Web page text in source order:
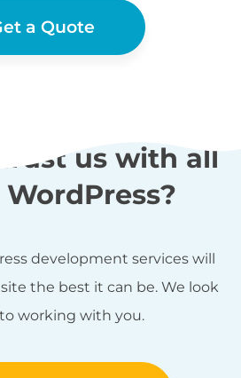
a Quote
us with all
development services will
the best it can be. We look
working with you.